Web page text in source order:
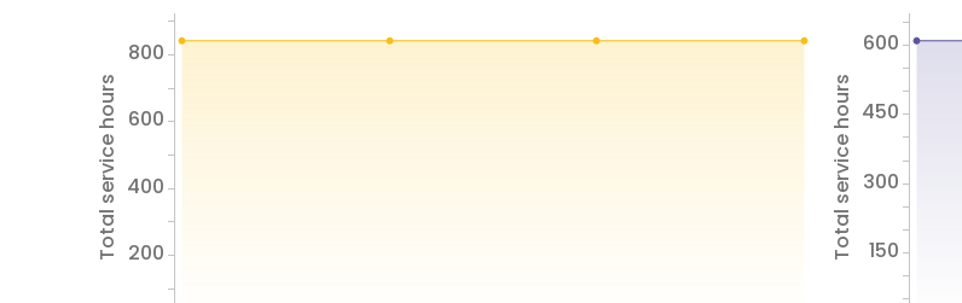
Total service hours 200
400
600
800
Total service hours 150
300
450
600